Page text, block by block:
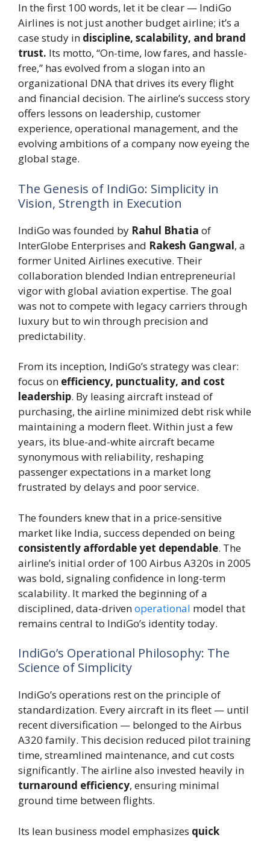
In the first 100 words, let it be clear — IndiGo
Airlines is not just another budget airline; it’s a
case study in discipline, scalability, and brand
trust. Its motto, “On-time, low fares, and hassle-
free,” has evolved from a slogan into an
organizational DNA that drives its every flight
and financial decision. The airline’s success story
offers lessons on leadership, customer
experience, operational management, and the
evolving ambitions of a company now eyeing the
global stage.
The Genesis of IndiGo: Simplicity in
Vision, Strength in Execution
IndiGo was founded by Rahul Bhatia of
InterGlobe Enterprises and Rakesh Gangwal, a
former United Airlines executive. Their
collaboration blended Indian entrepreneurial
vigor with global aviation expertise. The goal
was not to compete with legacy carriers through
luxury but to win through precision and
predictability.
From its inception, IndiGo’s strategy was clear:
focus on efficiency, punctuality, and cost
leadership. By leasing aircraft instead of
purchasing, the airline minimized debt risk while
maintaining a modern fleet. Within just a few
years, its blue-and-white aircraft became
synonymous with reliability, reshaping
passenger expectations in a market long
frustrated by delays and poor service.
The founders knew that in a price-sensitive
market like India, success depended on being
consistently affordable yet dependable. The
airline’s initial order of 100 Airbus A320s in 2005
was bold, signaling confidence in long-term
scalability. It marked the beginning of a
disciplined, data-drivenoperational model that
remains central to IndiGo’s identity today.
IndiGo’s Operational Philosophy: The
Science of Simplicity
IndiGo’s operations rest on the principle of
standardization. Every aircraft in its fleet — until
recent diversification — belonged to the Airbus
A320 family. This decision reduced pilot training
time, streamlined maintenance, and cut costs
significantly. The airline also invested heavily in
turnaround efficiency, ensuring minimal
ground time between flights.
Its lean business model emphasizes quick